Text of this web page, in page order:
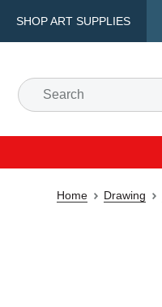
SHOP ART SUPPLIES
Home Drawing